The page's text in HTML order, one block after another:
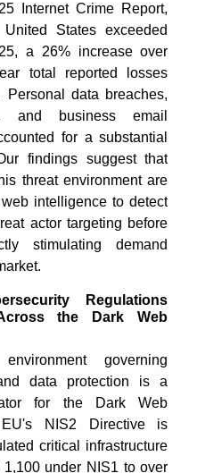
Internet Crime Report,
States exceeded
a 26% increase over
total reported losses
data breaches,
and business email
for a substantial
findings suggest that
threat environment are
intelligence to detect
actor targeting before
stimulating demand
Regulations
the Dark Web
governing
data protection is a
for the Dark Web
NIS2 Directive is
critical infrastructure
under NIS1 to over